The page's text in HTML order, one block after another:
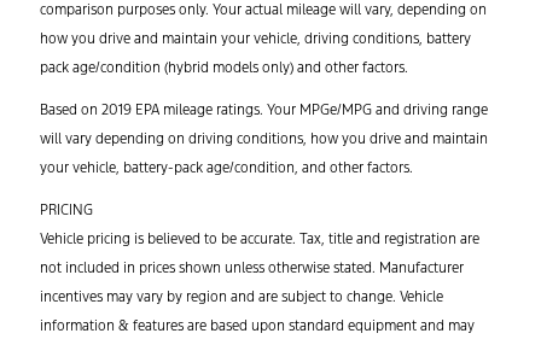
comparison purposes only. Your actual mileage will vary, depending on
how you drive and maintain your vehicle, driving conditions, battery
pack age/condition (hybrid models only) and other factors.
Based on 2019 EPA mileage ratings. Your MPGe/MPG and driving range
will vary depending on driving conditions, how you drive and maintain
your vehicle, battery-pack age/condition, and other factors.
PRICING
Vehicle pricing is believed to be accurate. Tax, title and registration are
not included in prices shown unless otherwise stated. Manufacturer
incentives may vary by region and are subject to change. Vehicle
information & features are based upon standard equipment and may